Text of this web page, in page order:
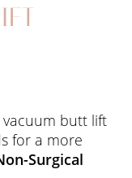
butt lift
for a more
Surgical